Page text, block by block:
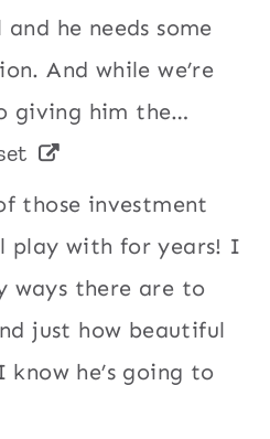
he needs some
And while we’re
giving him the…
those investment
play with for years! I
ways there are to
just how beautiful
know he’s going to